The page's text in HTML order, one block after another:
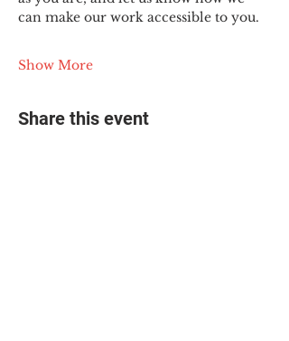
can make our work accessible to you.
Show More
Share this event